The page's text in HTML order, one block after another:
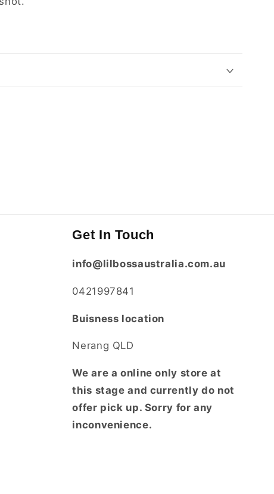
Get In Touch
info@lilbossaustralia.com.au
0421997841
Buisness location
Nerang QLD
We are a online only store at
this stage and currently do not
offer pick up. Sorry for any
inconvenience.